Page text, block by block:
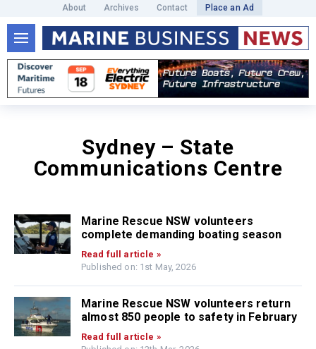
About Archives Contact Place an Ad
Sydney – State
Communications Centre
Marine Rescue NSW volunteers
complete demanding boating season
Read full article »
Published on: 1st May, 2026
Marine Rescue NSW volunteers return
almost 850 people to safety in February
Read full article »